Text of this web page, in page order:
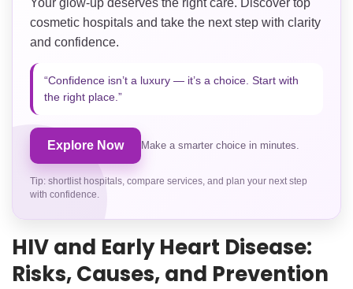
Your glow-up deserves the right care. Discover top
cosmetic hospitals and take the next step with clarity
and confidence.
“Confidence isn’t a luxury — it’s a choice. Start with
the right place.”
Explore Now Make a smarter choice in minutes.
Tip: shortlist hospitals, compare services, and plan your next step
with confidence.
HIV and Early Heart Disease:
Risks, Causes, and Prevention